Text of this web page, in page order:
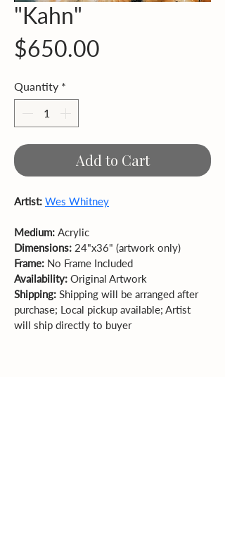
"Kahn"
$650.00
Quantity *
Add to Cart
Artist: Wes Whitney
Medium: Acrylic
Dimensions: 24"x36" (artwork only)
Frame: No Frame Included
Availability: Original Artwork
Shipping: Shipping will be arranged after
purchase; Local pickup available; Artist
will ship directly to buyer